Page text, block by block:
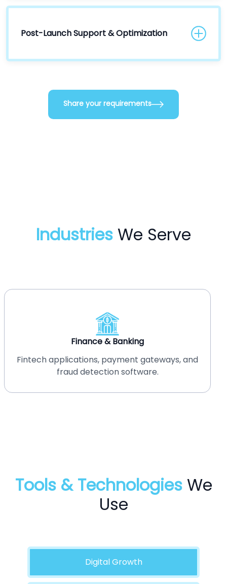
Post-Launch Support & Optimization
Share your requirements
Industries We Serve
Healthcare
HIPAA-compliant medical software and
telemedicine platforms.
Tools & Technologies We
Use
Digital Growth